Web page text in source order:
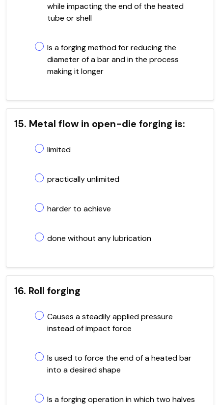
while impacting the end of the heated
tube or shell
Is a forging method for reducing the
diameter of a bar and in the process
making it longer
15. Metal flow in open-die forging is:
limited
practically unlimited
harder to achieve
done without any lubrication
16. Roll forging
Causes a steadily applied pressure
instead of impact force
Is used to force the end of a heated bar
into a desired shape
Is a forging operation in which two halves